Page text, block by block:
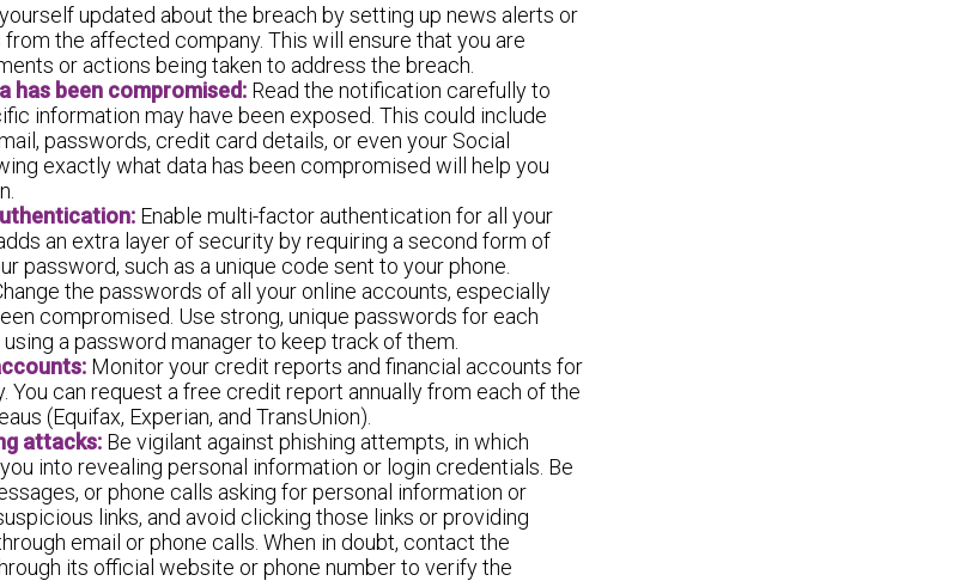
updated about the breach by setting up news alerts or
the affected company. This will ensure that you are
or actions being taken to address the breach.
has been compromised: Read the notification carefully to
information may have been exposed. This could include
passwords, credit card details, or even your Social
exactly what data has been compromised will help you
Enable multi-factor authentication for all your
an extra layer of security by requiring a second form of
password, such as a unique code sent to your phone.
the passwords of all your online accounts, especially
compromised. Use strong, unique passwords for each
a password manager to keep track of them.
Monitor your credit reports and financial accounts for
You can request a free credit report annually from each of the
(Equifax, Experian, and TransUnion).
attacks: Be vigilant against phishing attempts, in which
into revealing personal information or login credentials. Be
or phone calls asking for personal information or
links, and avoid clicking those links or providing
email or phone calls. When in doubt, contact the
its official website or phone number to verify the